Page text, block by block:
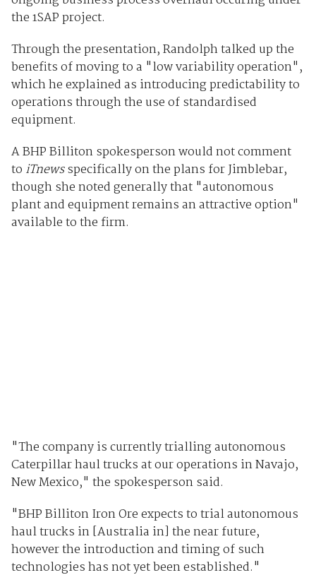
the 1SAP project.
Through the presentation, Randolph talked up the
benefits of moving to a "low variability operation",
which he explained as introducing predictability to
operations through the use of standardised
equipment.
A BHP Billiton spokesperson would not comment
to iTnewsspecifically on the plans for Jimblebar,
though she noted generally that "autonomous
plant and equipment remains an attractive option"
available to the firm.
"The company is currently trialling autonomous
Caterpillar haul trucks at our operations in Navajo,
New Mexico," the spokesperson said.
"BHP Billiton Iron Ore expects to trial autonomous
haul trucks in [Australia in] the near future,
however the introduction and timing of such
technologies has not yet been established."